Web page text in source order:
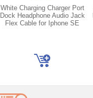
White Charging Charger Port
Dock Headphone Audio Jack
Flex Cable for Iphone SE